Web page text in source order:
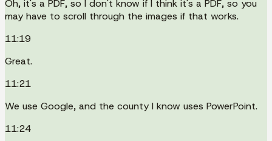
Oh, it's a PDF, so I don't know if I think it's a PDF, so you
may have to scroll through the images if that works.
11:19
Great.
11:21
We use Google, and the county I know uses PowerPoint.
11:24